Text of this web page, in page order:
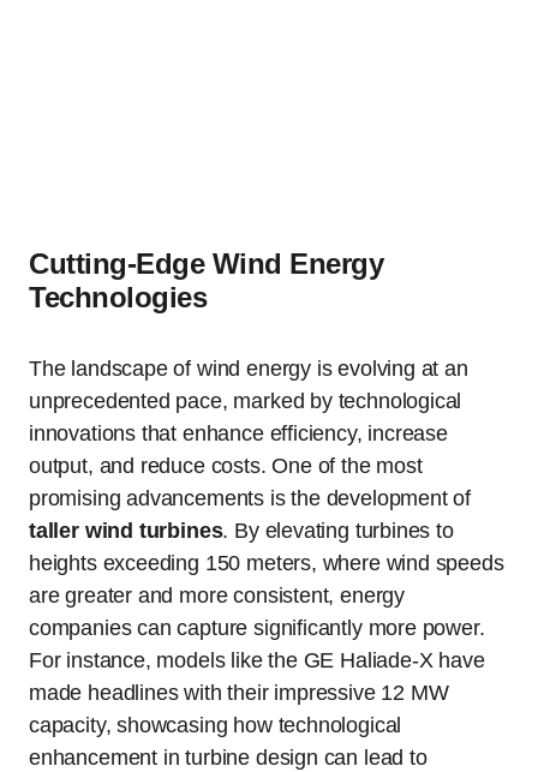
Cutting-Edge Wind Energy
Technologies
The landscape of wind energy is evolving at an
unprecedented pace, marked by technological
innovations that enhance efficiency, increase
output, and reduce costs. One of the most
promising advancements is the development of
taller wind turbines. By elevating turbines to
heights exceeding 150 meters, where wind speeds
are greater and more consistent, energy
companies can capture significantly more power.
For instance, models like the GE Haliade-X have
made headlines with their impressive 12 MW
capacity, showcasing how technological
enhancement in turbine design can lead to